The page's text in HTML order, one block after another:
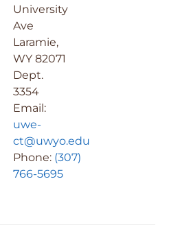
University
Ave
Laramie,
WY 82071
Dept.
3354
Email:
uwe-
ct@uwyo.edu
Phone: (307)
766-5695